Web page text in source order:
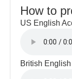
How to
US English
British